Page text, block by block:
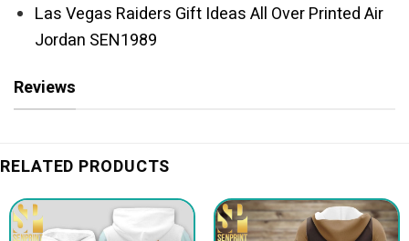
Las Vegas Raiders Gift Ideas All Over Printed Air
Jordan SEN1989
Reviews
RELATED PRODUCTS